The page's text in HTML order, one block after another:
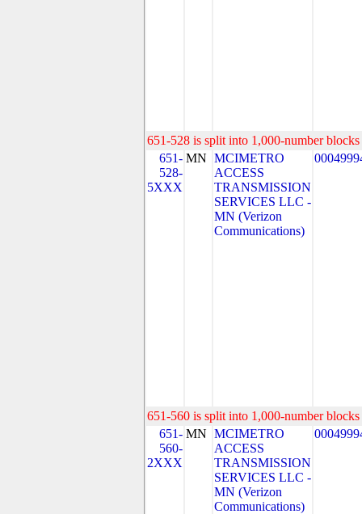
651-528 is split into 1,000-number
651-
528-
5XXX
MN MCIMETRO
ACCESS
TRANSMISSION
SERVICES LLC -
MN (Verizon
Communications)
651-560 is split into 1,000-number
651-
560-
2XXX
MN MCIMETRO
ACCESS
TRANSMISSION
SERVICES LLC -
MN (Verizon
Communications)